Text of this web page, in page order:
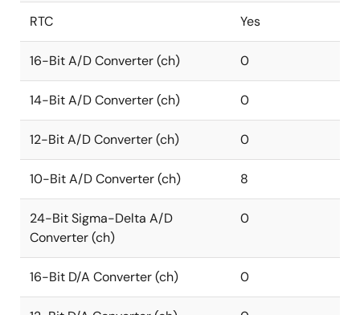
RTC Yes
16-Bit A/D Converter (ch) 0
14-Bit A/D Converter (ch) 0
12-Bit A/D Converter (ch) 0
10-Bit A/D Converter (ch) 8
24-Bit Sigma-Delta A/D
Converter (ch)
0
16-Bit D/A Converter (ch) 0